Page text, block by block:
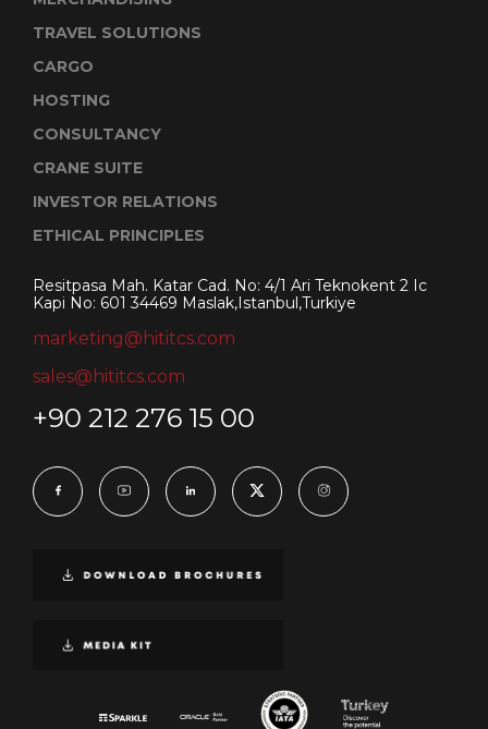
TRAVEL SOLUTIONS
CARGO
HOSTING
CONSULTANCY
CRANE SUITE
INVESTOR RELATIONS
ETHICAL PRINCIPLES
Resitpasa Mah. Katar Cad. No: 4/1 Ari Teknokent 2 Ic
Kapi No: 601 34469 Maslak,Istanbul,Turkiye
marketing@hititcs.com
sales@hititcs.com
+90 212 276 15 00